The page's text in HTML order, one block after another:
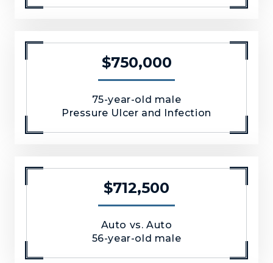
$750,000
75-year-old male
Pressure Ulcer and Infection
$712,500
Auto vs. Auto
56-year-old male